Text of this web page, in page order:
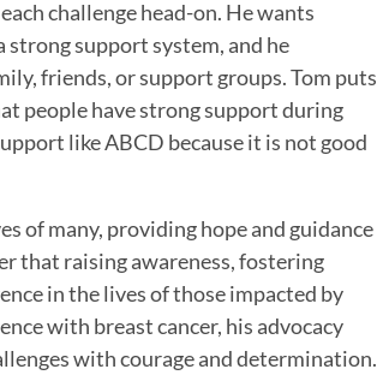
challenge head-on. He wants
support system, and he
friends, or support groups. Tom puts
people have strong support during
like ABCD because it is not good
of many, providing hope and guidance
that raising awareness, fostering
in the lives of those impacted by
with breast cancer, his advocacy
with courage and determination.